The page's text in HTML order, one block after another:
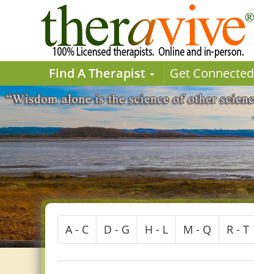
Find A Therapist Get Connected
A - C D - G H - L M - Q R - T